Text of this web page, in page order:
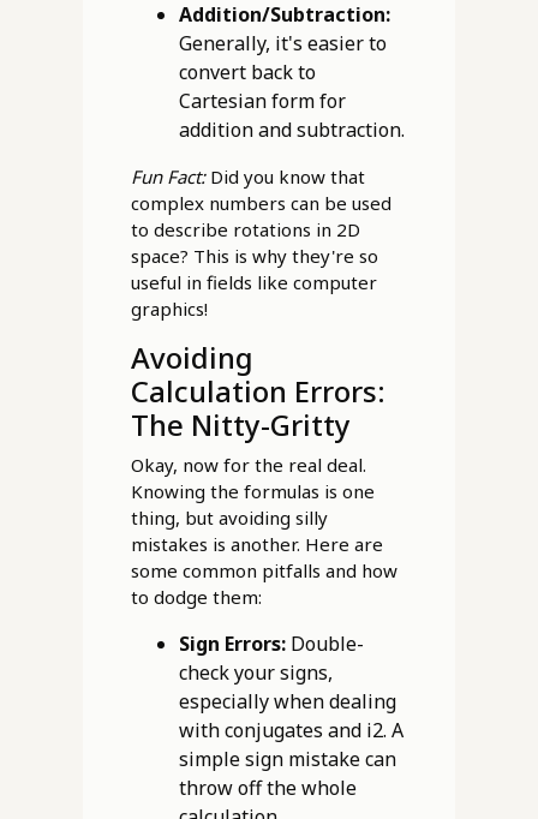
Addition/Subtraction:
Generally, it's easier to
convert back to
Cartesian form for
addition and subtraction.
Fun Fact:Did you know that
complex numbers can be used
to describe rotations in 2D
space? This is why they're so
useful in fields like computer
graphics!
Avoiding
Calculation Errors:
The Nitty-Gritty
Okay, now for the real deal.
Knowing the formulas is one
thing, but avoiding silly
mistakes is another. Here are
some common pitfalls and how
to dodge them:
Sign Errors:Double-
check your signs,
especially when dealing
with conjugates and i2. A
simple sign mistake can
throw off the whole